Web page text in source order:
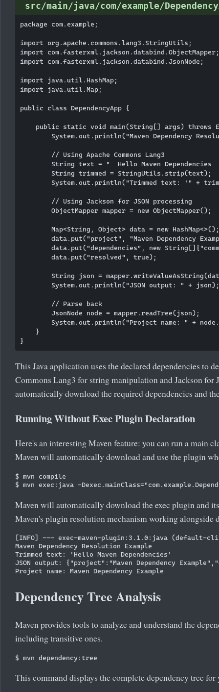
src/main/java/com/example/
package com.example;
import org.apache.commons.lang3.StringUtils;
import com.fasterxml.jackson.databind.ObjectMapper;
import com.fasterxml.jackson.databind.JsonNode;
import java.util.HashMap;
import java.util.Map;
public class DependencyApp {
public static void main(String[] args) throws
System.out.println("Maven Dependency
        // Using Apache Commons Lang3
String text = "  Hello Maven Dependencies
        String trimmed = StringUtils.strip(text);
System.out.println("Trimmed text: '" +
        // Using Jackson for JSON processing
        ObjectMapper mapper = new ObjectMapper();
        Map<String, Object> data = new HashMap<>();
data.put("project", "Maven Dependency
data.put("dependencies", new
        data.put("resolved", true);
String json =
        System.out.println("JSON output: " + json);
        // Parse back
        JsonNode node = mapper.readTree(json);
System.out.println("Project name: " +
    }
This Java application uses the declared dependencies to
Commons Lang3 for string manipulation and Jackson
automatically download the required dependencies and
Running Without Exec Plugin Declaration
Here's an interesting Maven feature: you can run a main
Maven will automatically download and use the plugin
$ mvn compile
Maven will automatically download the exec plugin and
Maven's plugin resolution mechanism working alongside
[INFO] --- exec-maven-plugin:3.1.0:java (default-cli)
Maven Dependency Resolution Example
Trimmed text: 'Hello Maven Dependencies'
JSON output: {"project":"Maven Dependency
Dependency Tree Analysis
Maven provides tools to analyze and understand the
including transitive ones.
This command displays the complete dependency tree